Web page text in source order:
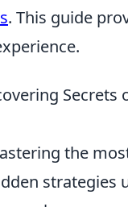
. This guide
Secrets
the
strategies